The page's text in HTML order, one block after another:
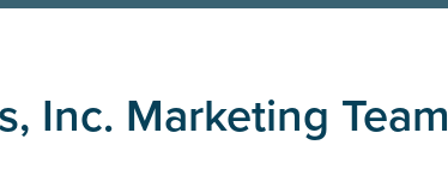
Inc. Marketing Team